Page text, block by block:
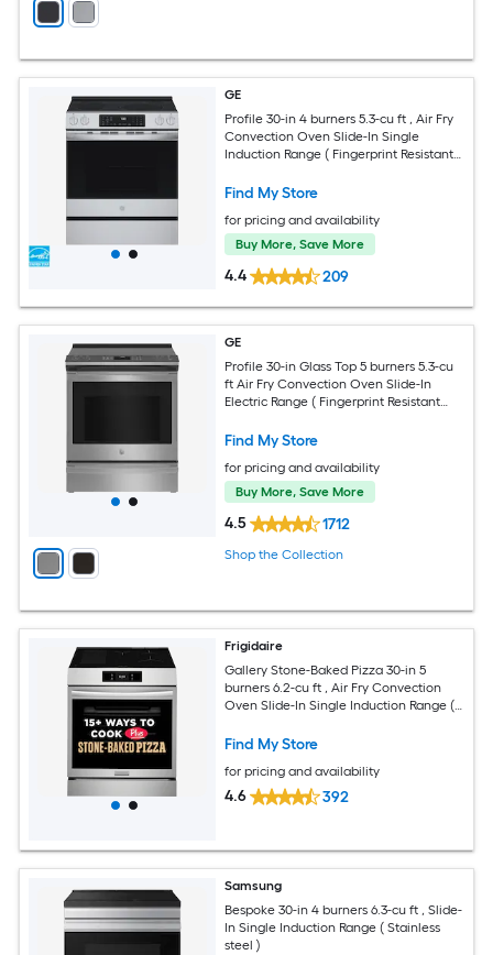
GE
Profile 30-in 4 burners 5.3-cu ft , Air Fry
Convection Oven Slide-In Single
Induction Range ( Fingerprint Resistant
Find My Store
for pricing and availability
Buy More, Save More
4.4 209
GE
Profile 30-in Glass Top 5 burners 5.3-cu
ft Air Fry Convection Oven Slide-In
Electric Range ( Fingerprint Resistant
Find My Store
for pricing and availability
Buy More, Save More
4.5 1712
Shop the Collection
Frigidaire
Gallery Stone-Baked Pizza 30-in 5
burners 6.2-cu ft , Air Fry Convection
Oven Slide-In Single Induction Range (
Find My Store
for pricing and availability
4.6 392
Samsung
Bespoke 30-in 4 burners 6.3-cu ft , Slide-
In Single Induction Range ( Stainless
steel )